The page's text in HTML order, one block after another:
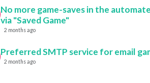
No more game-saves in the
via "Saved Game"
2 months ago
Preferred SMTP service for email
2 months ago